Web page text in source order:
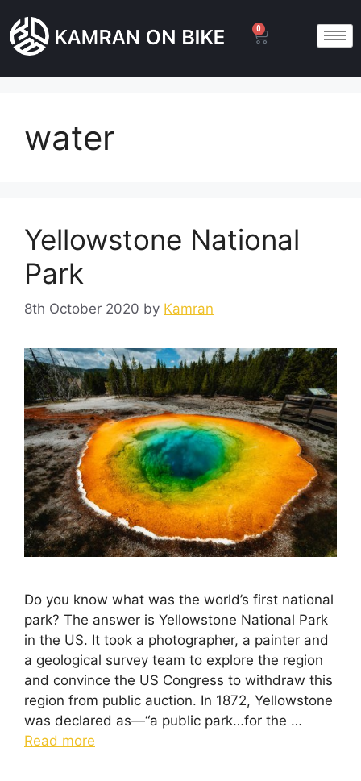
0
water
Yellowstone National
Park
8th October 2020 by Kamran
Do you know what was the world’s first national
park? The answer is Yellowstone National Park
in the US. It took a photographer, a painter and
a geological survey team to explore the region
and convince the US Congress to withdraw this
region from public auction. In 1872, Yellowstone
was declared as—“a public park…for the …
Read more